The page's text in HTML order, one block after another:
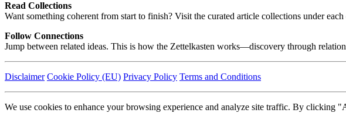
Read Collections
Want something coherent from start to finish? Visit the curated article collections under
Follow Connections
Jump between related ideas. This is how the Zettelkasten works—discovery through
Disclaimer Cookie Policy (EU) Privacy Policy Terms and Conditions
We use cookies to enhance your browsing experience and analyze site traffic. By clicking